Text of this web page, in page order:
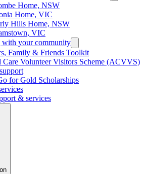
Home, NSW
Home, VIC
Hills Home, NSW
VIC
with your community
Family & Friends Toolkit
Care Volunteer Visitors Scheme (ACVVS)
for Gold Scholarships
& services